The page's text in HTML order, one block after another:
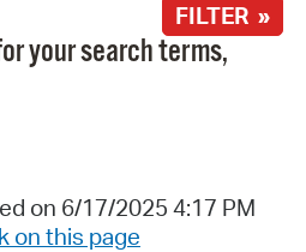
FILTER »
your search terms,
on 6/17/2025 4:17 PM
on this page